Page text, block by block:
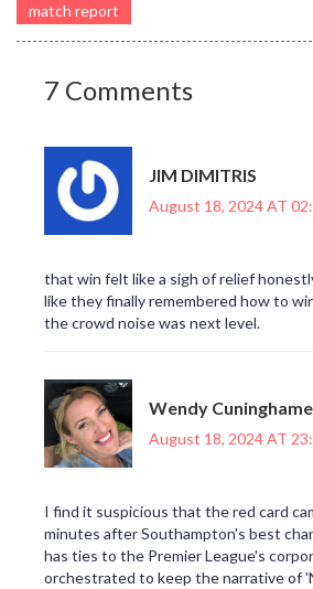
match report
7 Comments
JIM DIMITRIS
August 18, 2024 AT
that win felt like a sigh of relief
like they finally remembered how to
the crowd noise was next level.
Wendy Cuninghame
August 18, 2024 AT
I find it suspicious that the red card
minutes after Southampton's best
has ties to the Premier League's
orchestrated to keep the narrative of